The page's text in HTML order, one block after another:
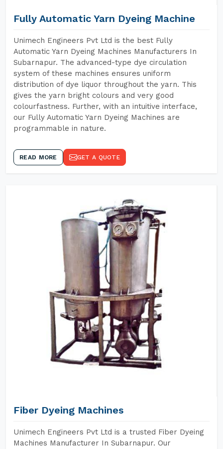
Fully Automatic Yarn Dyeing Machine
Unimech Engineers Pvt Ltd is the best Fully
Automatic Yarn Dyeing Machines Manufacturers In
Subarnapur. The advanced-type dye circulation
system of these machines ensures uniform
distribution of dye liquor throughout the yarn. This
gives the yarn bright colours and very good
colourfastness. Further, with an intuitive interface,
our Fully Automatic Yarn Dyeing Machines are
programmable in nature.
READ MORE GET A QUOTE
Fiber Dyeing Machines
Unimech Engineers Pvt Ltd is a trusted Fiber Dyeing
Machines Manufacturer In Subarnapur. Our